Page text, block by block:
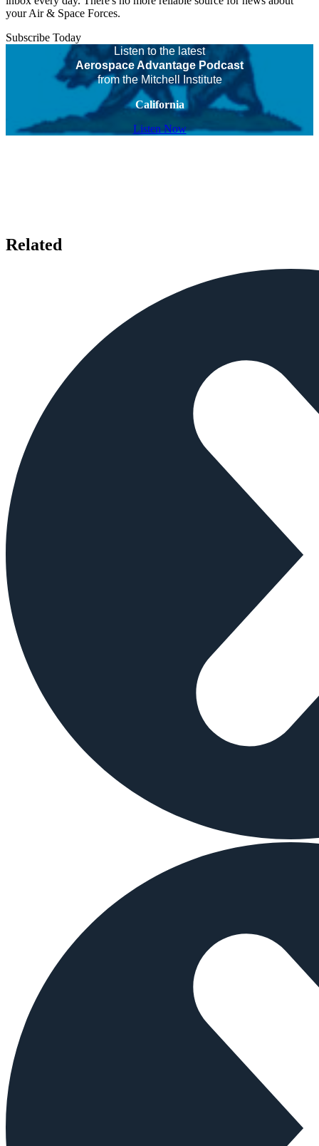
your Air & Space Forces.
Subscribe Today
Listen to the latest
Aerospace Advantage Podcast
from the Mitchell Institute
California
Listen Now
Related